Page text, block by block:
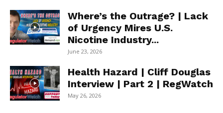
Where’s the Outrage? | Lack
of Urgency Mires U.S.
Nicotine Industry...
June 23, 2026
Health Hazard | Cliff Douglas
Interview | Part 2 | RegWatch
May 26, 2026